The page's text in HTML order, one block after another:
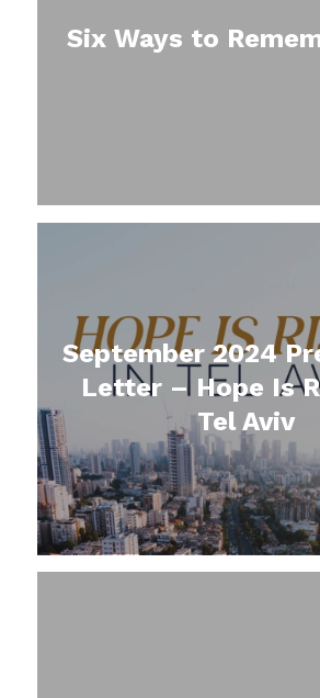
Six Ways to
September 2024
Letter – Hope Is
Tel Aviv